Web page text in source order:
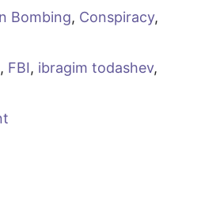
Bombing, Conspiracy,
, FBI, ibragim todashev,